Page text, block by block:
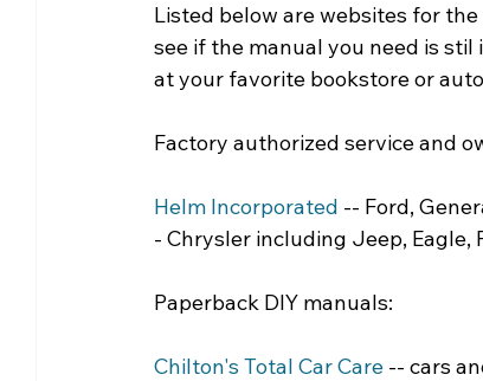
Listed below are websites for
see if the manual you need is
at your favorite bookstore or
Factory authorized service and
Helm Incorporated -- Ford,
- Chrysler including Jeep, Eagle,
Paperback DIY manuals:
Chilton's Total Car Care -- cars